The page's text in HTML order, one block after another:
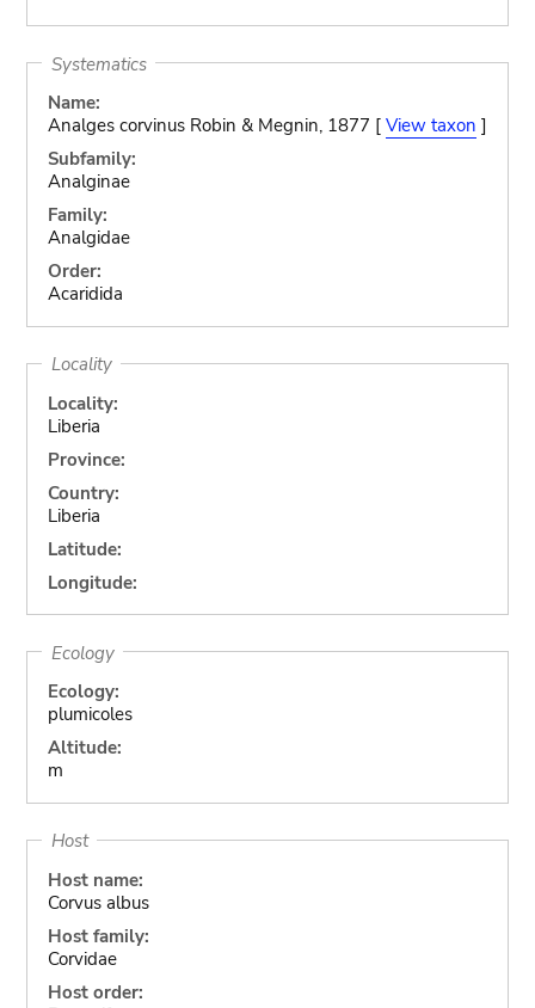
Systematics
Name:
Analges corvinus Robin & Megnin, 1877 [ View taxon ]
Subfamily:
Analginae
Family:
Analgidae
Order:
Acaridida
Locality
Locality:
Liberia
Province:
Country:
Liberia
Latitude:
Longitude:
Ecology
Ecology:
plumicoles
Altitude:
m
Host
Host name:
Corvus albus
Host family:
Corvidae
Host order: